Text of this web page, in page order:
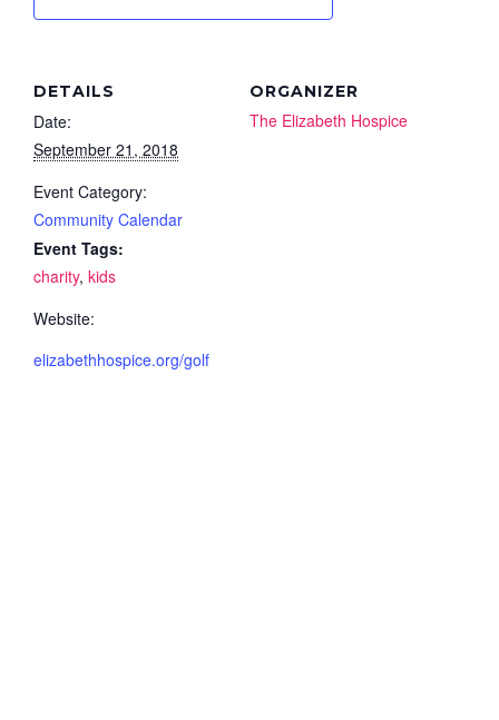
DETAILS
Date:
September 21, 2018
Event Category:
Community Calendar
Event Tags:
charity, kids
Website:
elizabethhospice.org/golf
ORGANIZER
The Elizabeth Hospice